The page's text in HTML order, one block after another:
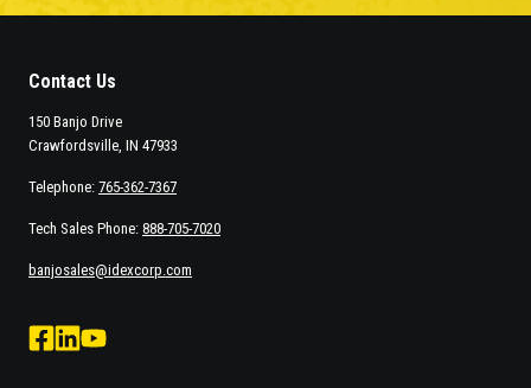
Contact Us
150 Banjo Drive
Crawfordsville, IN 47933
Telephone: 765-362-7367
Tech Sales Phone: 888-705-7020
banjosales@idexcorp.com
facebook
LinkedYoutube